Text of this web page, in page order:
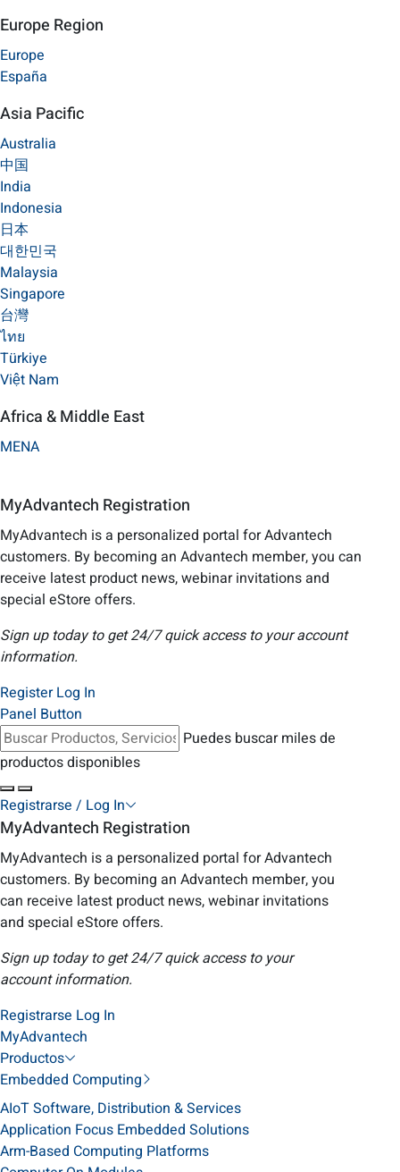
Europe Region
Europe
España
Asia Pacific
Australia
中国
India
Indonesia
日本
대한민국
Malaysia
Singapore
台灣
ไทย
Türkiye
Việt Nam
Africa & Middle East
MENA
MyAdvantech Registration
MyAdvantech is a personalized portal for Advantech
customers. By becoming an Advantech member, you can
receive latest product news, webinar invitations and
special eStore offers.
Sign up today to get 24/7 quick access to your account
information.
Register Log In
Panel Button
Puedes buscar miles de
productos disponibles
Registrarse / Log In
MyAdvantech Registration
MyAdvantech is a personalized portal for Advantech
customers. By becoming an Advantech member, you
can receive latest product news, webinar invitations
and special eStore offers.
Sign up today to get 24/7 quick access to your
account information.
Registrarse Log In
MyAdvantech
Productos
Embedded Computing
AIoT Software, Distribution & Services
Application Focus Embedded Solutions
Arm-Based Computing Platforms